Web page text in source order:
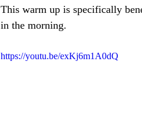
This warm up is specifically
in the morning.
https://youtu.be/exKj6m1A0dQ